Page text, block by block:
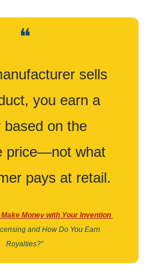
❝
sells
you earn a
based on the
price—not what
pays at retail.
Money with Your Invention
and How Do You Earn
Royalties?”